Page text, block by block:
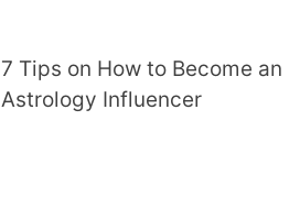
7 Tips on How to Become an
Astrology Influencer